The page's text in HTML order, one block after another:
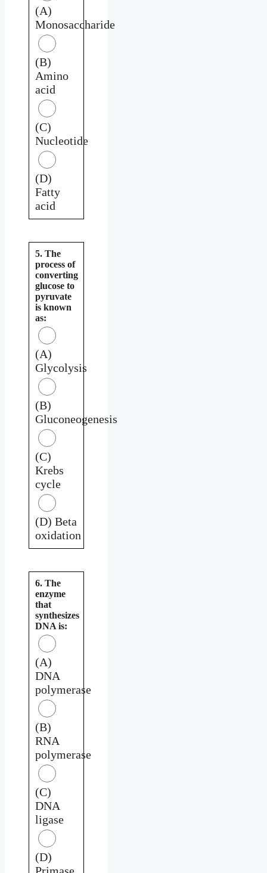
(A)
Monosaccharide
(B)
Amino
acid
(C)
Nucleotide
(D)
Fatty
acid
5. The
process of
converting
glucose to
pyruvate
is known
as:
(A)
Glycolysis
(B)
Gluconeogenesis
(C)
Krebs
cycle
(D) Beta
oxidation
6. The
enzyme
that
synthesizes
DNA is:
(A)
DNA
polymerase
(B)
RNA
polymerase
(C)
DNA
ligase
(D)
Primase